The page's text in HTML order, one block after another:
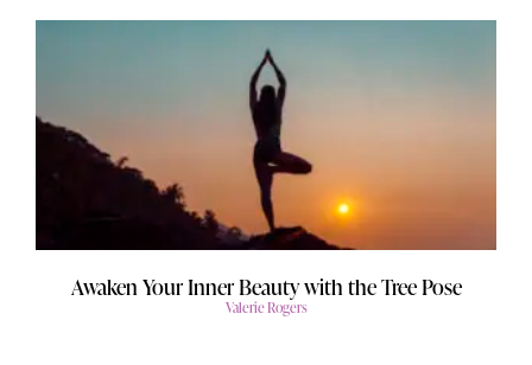
Awaken Your Inner Beauty with the Tree Pose
Valerie Rogers